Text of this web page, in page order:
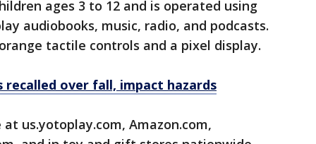
ages 3 to 12 and is operated using
audiobooks, music, radio, and podcasts.
tactile controls and a pixel display.
recalled over fall, impact hazards
us.yotoplay.com, Amazon.com,